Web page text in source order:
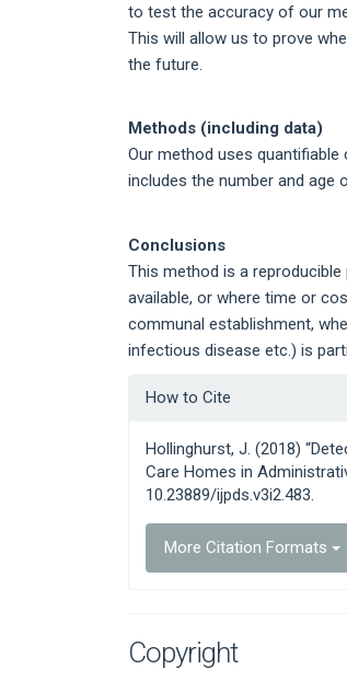
to test the accuracy of our
This will allow us to prove
the future.
Methods (including data)
Our method uses
includes the number and age
Conclusions
This method is a
available, or where time or
communal establishment,
infectious disease etc.) is
Article
How to Cite
Hollinghurst, J. (2018)
Care Homes in
10.23889/ijpds.v3i2.483.
More Citation Formats
Copyright